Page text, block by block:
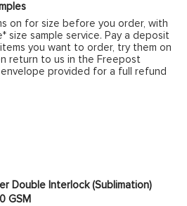
on for size before you order, with
size sample service. Pay a deposit
you want to order, try them on
return to us in the Freepost
provided for a full refund
Double Interlock (Sublimation)
GSM